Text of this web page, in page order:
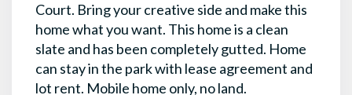
Court. Bring your creative side and make this
home what you want. This home is a clean
slate and has been completely gutted. Home
can stay in the park with lease agreement and
lot rent. Mobile home only, no land.